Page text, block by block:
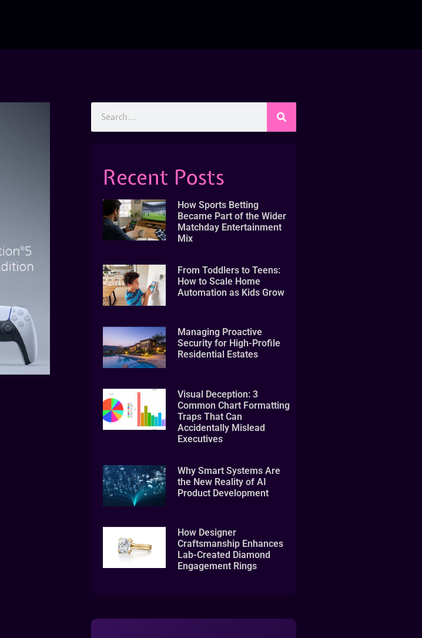
Recent Posts
How Sports Betting
Became Part of the Wider
Matchday Entertainment
Mix
From Toddlers to Teens:
How to Scale Home
Automation as Kids Grow
Managing Proactive
Security for High-Profile
Residential Estates
Visual Deception: 3
Common Chart Formatting
Traps That Can
Accidentally Mislead
Executives
Why Smart Systems Are
the New Reality of AI
Product Development
How Designer
Craftsmanship Enhances
Lab-Created Diamond
Engagement Rings